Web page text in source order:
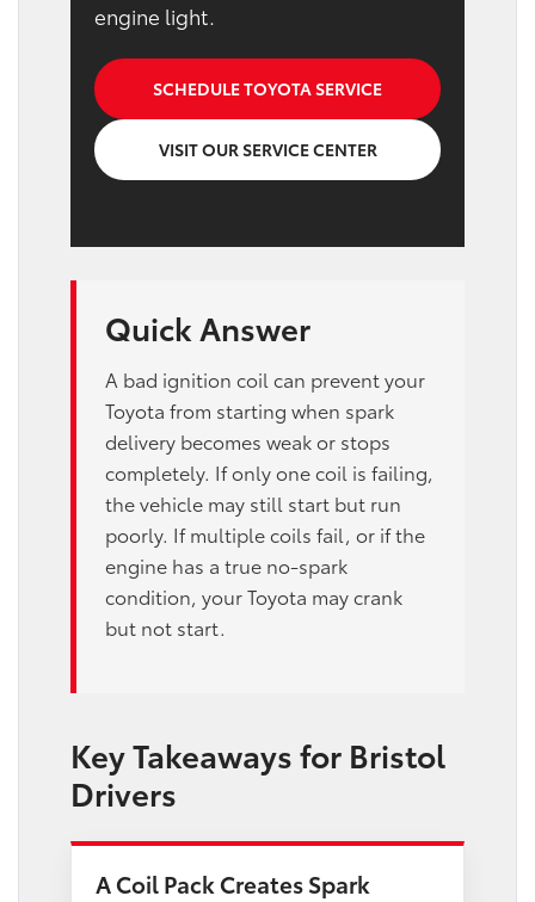
engine light.
SCHEDULE TOYOTA SERVICE
VISIT OUR SERVICE CENTER
Quick Answer
A bad ignition coil can prevent your
Toyota from starting when spark
delivery becomes weak or stops
completely. If only one coil is failing,
the vehicle may still start but run
poorly. If multiple coils fail, or if the
engine has a true no-spark
condition, your Toyota may crank
but not start.
Key Takeaways for Bristol
Drivers
A Coil Pack Creates Spark